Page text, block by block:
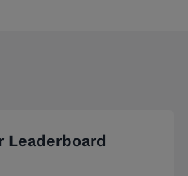
Leaderboard